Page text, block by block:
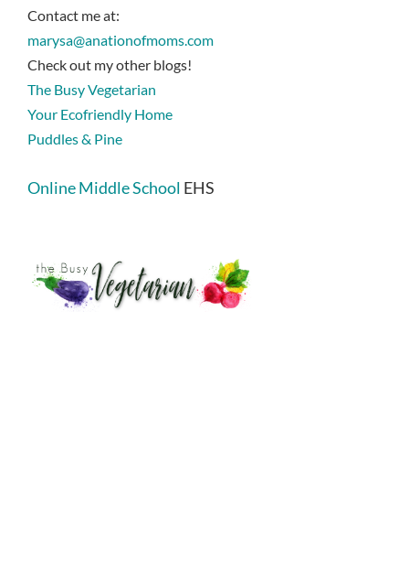
Contact me at:
marysa@anationofmoms.com
Check out my other blogs!
The Busy Vegetarian
Your Ecofriendly Home
Puddles & Pine
Online Middle School EHS